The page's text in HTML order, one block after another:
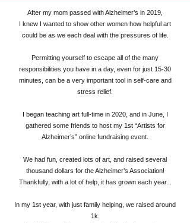
After my mom passed with Alzheimer’s in 2019,
I knew I wanted to show other women how helpful art
could be as we each deal with the pressures of life.
Permitting yourself to escape all of the many
responsibilities you have in a day, even for just 15-30
minutes, can be a very important tool in self-care and
stress relief.
I began teaching art full-time in 2020, and in June, I
gathered some friends to host my 1st “Artists for
Alzheimer’s” online fundraising event.
We had fun, created lots of art, and raised several
thousand dollars for the Alzheimer’s Association!
Thankfully, with a lot of help, it has grown each year...
In my 1st year, with just family helping, we raised around
1k.